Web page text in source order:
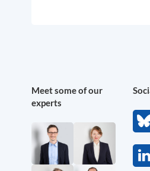
Meet some of our
experts